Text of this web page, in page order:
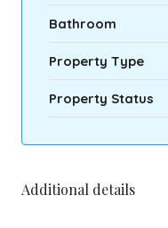
Bathroom
Property Type
Property Status
Additional details